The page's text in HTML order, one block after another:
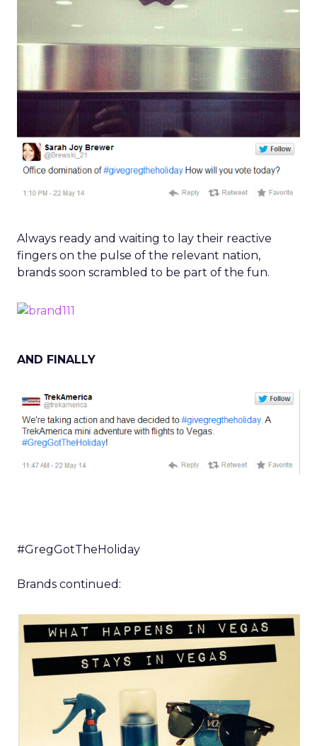
Always ready and waiting to lay their reactive
fingers on the pulse of the relevant nation,
brands soon scrambled to be part of the fun.
AND FINALLY
#GregGotTheHoliday
Brands continued: